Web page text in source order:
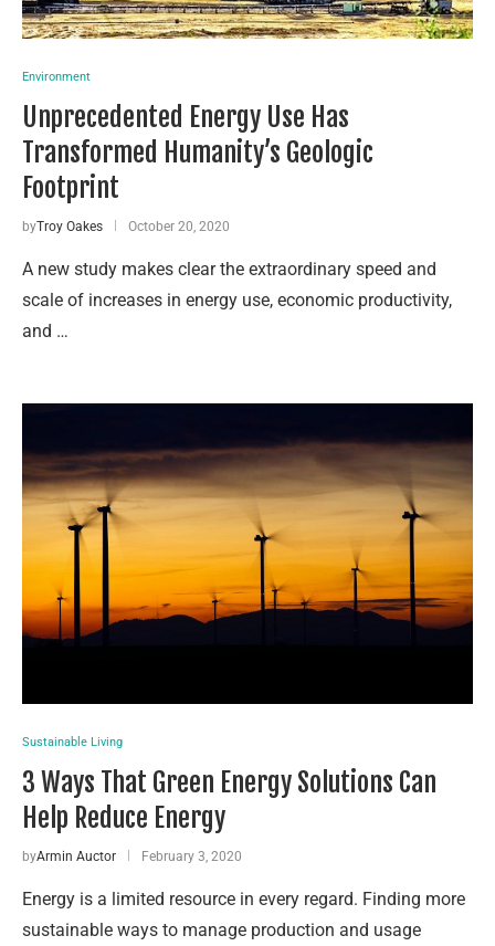
Environment
Unprecedented Energy Use Has
Transformed Humanity’s Geologic
Footprint
byTroy Oakes October 20, 2020
A new study makes clear the extraordinary speed and
scale of increases in energy use, economic productivity,
and …
Sustainable Living
3 Ways That Green Energy Solutions Can
Help Reduce Energy
byArmin Auctor February 3, 2020
Energy is a limited resource in every regard. Finding more
sustainable ways to manage production and usage